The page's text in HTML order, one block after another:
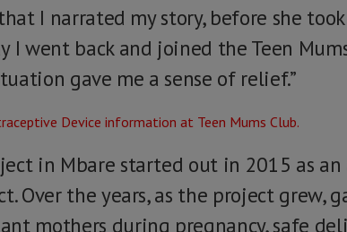
I narrated my story, before she
I went back and joined the Teen
gave me a sense of relief.”
in Mbare started out in 2015 as
Over the years, as the project
mothers during pregnancy, safe